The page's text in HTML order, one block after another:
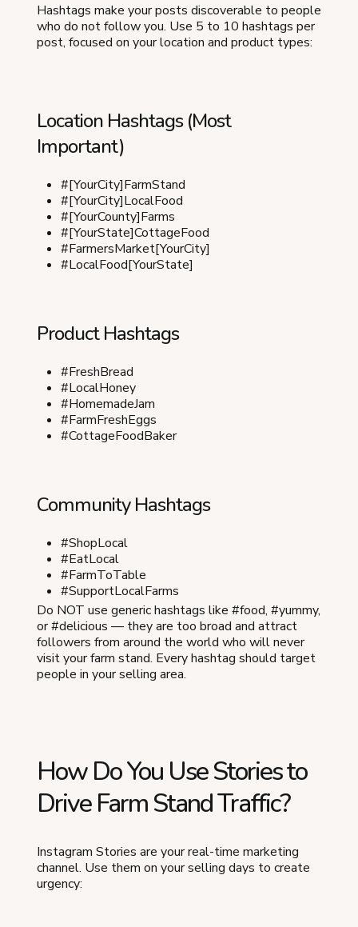
Hashtags make your posts discoverable to people
who do not follow you. Use 5 to 10 hashtags per
post, focused on your location and product types:
Location Hashtags (Most
Important)
#[YourCity]FarmStand
#[YourCity]LocalFood
#[YourCounty]Farms
#[YourState]CottageFood
#FarmersMarket[YourCity]
#LocalFood[YourState]
Product Hashtags
#FreshBread
#LocalHoney
#HomemadeJam
#FarmFreshEggs
#CottageFoodBaker
Community Hashtags
#ShopLocal
#EatLocal
#FarmToTable
#SupportLocalFarms
Do NOT use generic hashtags like #food, #yummy,
or #delicious — they are too broad and attract
followers from around the world who will never
visit your farm stand. Every hashtag should target
people in your selling area.
How Do You Use Stories to
Drive Farm Stand Traffic?
Instagram Stories are your real-time marketing
channel. Use them on your selling days to create
urgency: